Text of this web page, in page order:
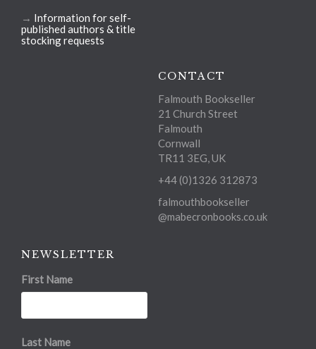
→ Information for self-
published authors & title
stocking requests
CONTACT
Falmouth Bookseller
21 Church Street
Falmouth
Cornwall
TR11 3EG, UK
+44 (0)1326 312873
falmouthbookseller
@mabecronbooks.co.uk
NEWSLETTER
First Name
Last Name